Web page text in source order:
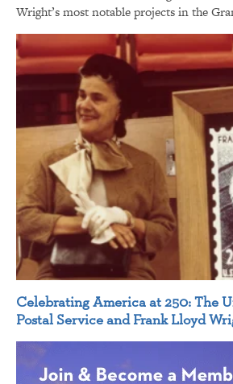
Wright’s most notable projects in the
Celebrating America at 250: The
Postal Service and Frank Lloyd